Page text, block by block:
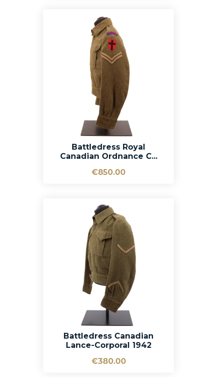
Battledress Royal
Canadian Ordnance C...
€850.00
Battledress Canadian
Lance-Corporal 1942
€380.00